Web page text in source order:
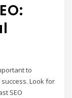
to
Look for
SEO